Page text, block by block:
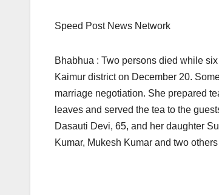
Speed Post News Network
Bhabhua : Two persons died while
Kaimur districton December 20.
marriage negotiation. She prepared
leaves and served the tea to the
Dasauti Devi, 65, and her daughter
Kumar, Mukesh Kumar and two